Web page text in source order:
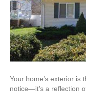
Your home’s exterior is
notice—it’s a reflection